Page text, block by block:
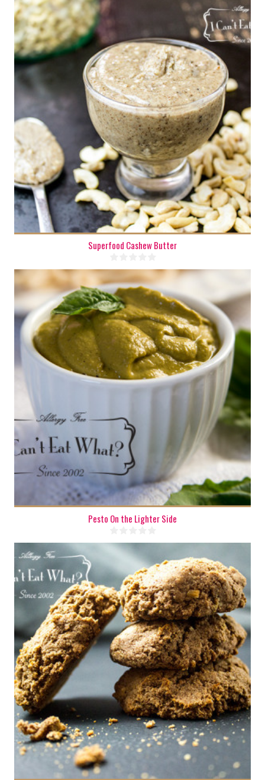
1 cup
8
Superfood Cashew Butter
1 cup
6
Pesto On the Lighter Side
6
6
20 Min